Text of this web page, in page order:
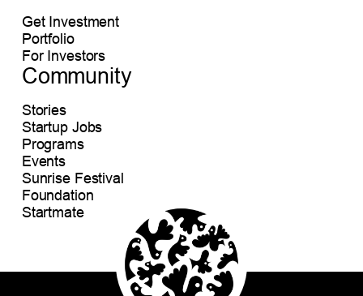
Get Investment
Portfolio
For Investors
Community
Stories
Startup Jobs
Programs
Events
Sunrise Festival
Foundation
Startmate